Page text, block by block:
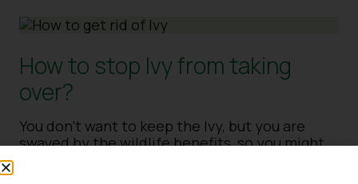
How to stop Ivy from taking
over?
You don’t want to keep the Ivy, but you are
swayed by the wildlife benefits, so you might